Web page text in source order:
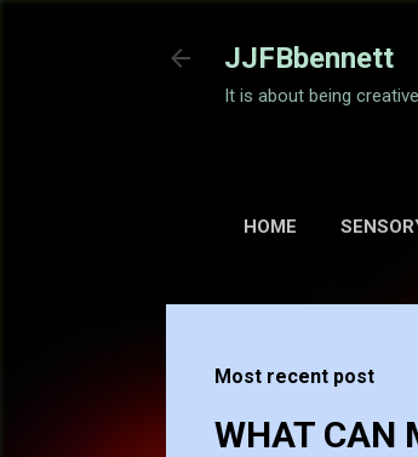
JJFBbennett
It is about being
HOME
Most recent post
WHAT CAN